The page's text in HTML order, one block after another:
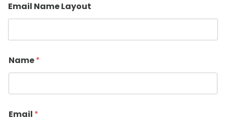
Email Name Layout
Name*
Email *